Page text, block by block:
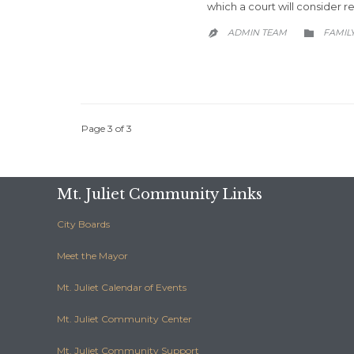
which a court will consider
 ADMIN TEAM 
Page 3 of 3
Mt. Juliet Community Links
City Boards
Meet the Mayor
Mt. Juliet Calendar of Events
Mt. Juliet Community Center
Mt. Juliet Community Support